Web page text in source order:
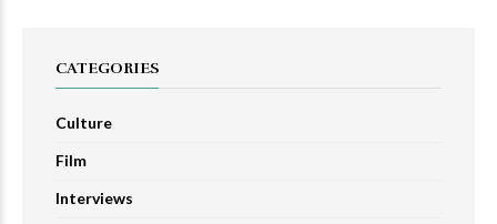
CATEGORIES
Culture
Film
Interviews